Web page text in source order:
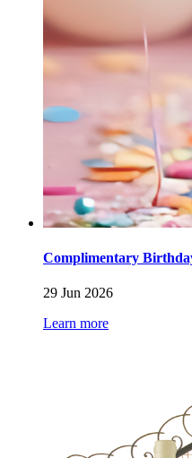
Complimentary
29 Jun 2026
Learn more